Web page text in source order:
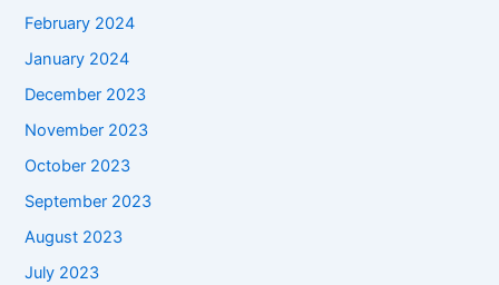
February 2024
January 2024
December 2023
November 2023
October 2023
September 2023
August 2023
July 2023